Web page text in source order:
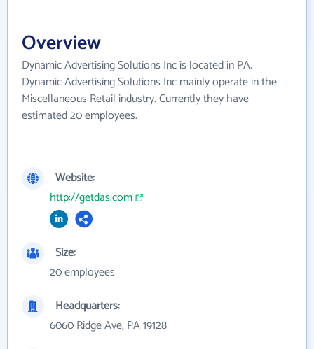
Overview
Dynamic Advertising Solutions Inc is located in PA.
Dynamic Advertising Solutions Inc mainly operate in the
Miscellaneous Retail industry. Currently they have
estimated 20 employees.
Website:
http://getdas.com
Size:
20 employees
Headquarters:
6060 Ridge Ave, PA 19128